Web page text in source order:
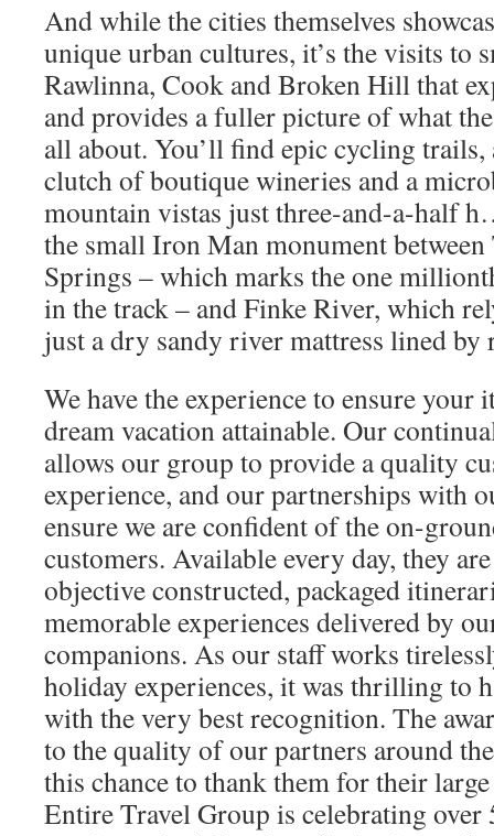
And while the cities themselves
unique urban cultures, it’s the visits to
Rawlinna, Cook and Broken Hill that
and provides a fuller picture of what
all about. You’ll find epic cycling trails,
clutch of boutique wineries and a
mountain vistas just three-and-a-half
the small Iron Man monument
Springs – which marks the one
in the track – and Finke River, which
just a dry sandy river mattress lined by
We have the experience to ensure your
dream vacation attainable. Our
allows our group to provide a quality
experience, and our partnerships with
ensure we are confident of the on-
customers. Available every day, they
objective constructed, packaged
memorable experiences delivered by
companions. As our staff works
holiday experiences, it was thrilling to
with the very best recognition. The
to the quality of our partners around
this chance to thank them for their
Entire Travel Group is celebrating over